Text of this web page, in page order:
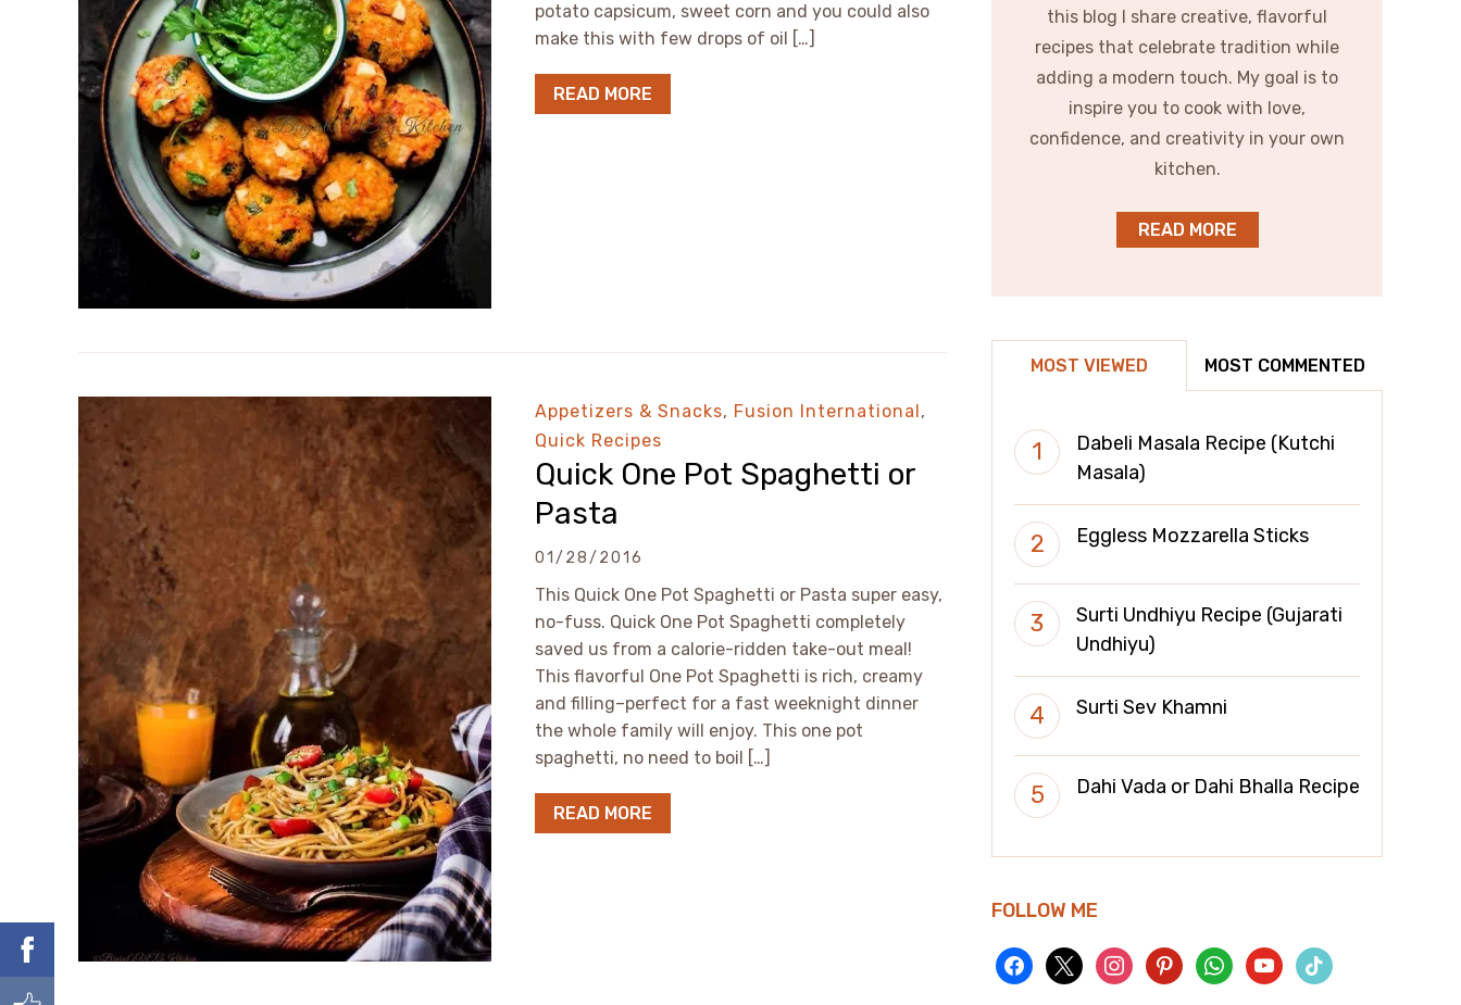
potato capsicum, sweet corn and you could also
make this with few drops of oil […]
READ MORE
Appetizers & Snacks, Fusion International,
Quick Recipes
Quick One Pot Spaghetti or
Pasta
01/28/2016
This Quick One Pot Spaghetti or Pasta super easy,
no-fuss. Quick One Pot Spaghetti completely
saved us from a calorie-ridden take-out meal!
This flavorful One Pot Spaghetti is rich, creamy
and filling–perfect for a fast weeknight dinner
the whole family will enjoy. This one pot
spaghetti, no need to boil […]
READ MORE
this blog I share creative, flavorful
recipes that celebrate tradition while
adding a modern touch. My goal is to
inspire you to cook with love,
confidence, and creativity in your own
kitchen.
READ MORE
MOST VIEWED MOST COMMENTED
Dabeli Masala Recipe (Kutchi
Masala)
Eggless Mozzarella Sticks
Surti Undhiyu Recipe (Gujarati
Undhiyu)
Surti Sev Khamni
Dahi Vada or Dahi Bhalla Recipe
FOLLOW ME
facebook
x instagrampinterestwhatsappyoutubetiktok